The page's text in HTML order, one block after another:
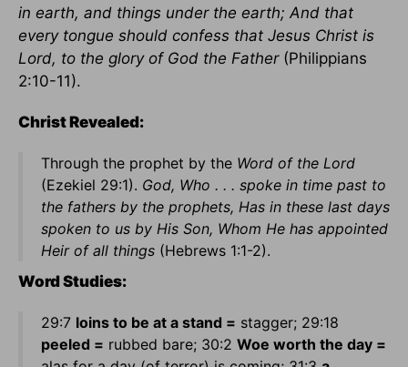
in earth, and things under the earth; And that
every tongue should confess that Jesus Christ is
Lord, to the glory of God the Father(Philippians
2:10-11).
Christ Revealed:
Through the prophet by the Word of the Lord
(Ezekiel 29:1). God, Who . . . spoke in time past to
the fathers by the prophets, Has in these last days
spoken to us by His Son, Whom He has appointed
Heir of all things (Hebrews 1:1-2).
Word Studies:
29:7 loins to be at a stand = stagger; 29:18
peeled = rubbed bare; 30:2 Woe worth the day =